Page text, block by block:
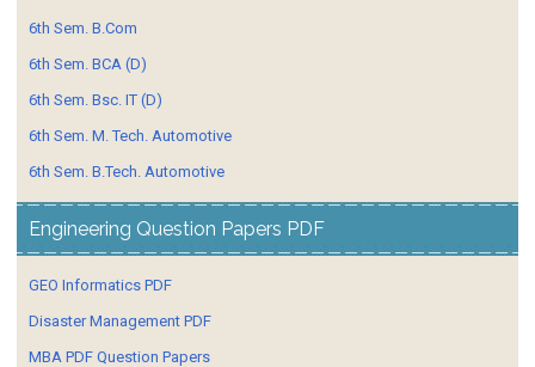
6th Sem. B.Com
6th Sem. BCA (D)
6th Sem. Bsc. IT (D)
6th Sem. M. Tech. Automotive
6th Sem. B.Tech. Automotive
Engineering Question Papers PDF
GEO Informatics PDF
Disaster Management PDF
MBA PDF Question Papers